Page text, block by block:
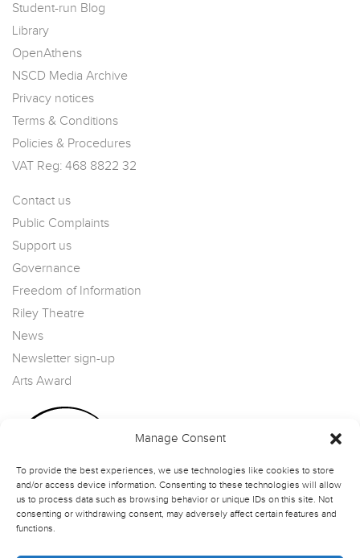
Manage Consent
To provide the best experiences, we use technologies like cookies to store
and/or access device information. Consenting to these technologies will allow
us to process data such as browsing behavior or unique IDs on this site. Not
consenting or withdrawing consent, may adversely affect certain features and
functions.
Student-run Blog
Library
OpenAthens
NSCD Media Archive
Privacy notices
Terms & Conditions
Policies & Procedures
VAT Reg: 468 8822 32
Contact us
Public Complaints
Support us
Governance
Freedom of Information
Riley Theatre
News
Newsletter sign-up
Arts Award